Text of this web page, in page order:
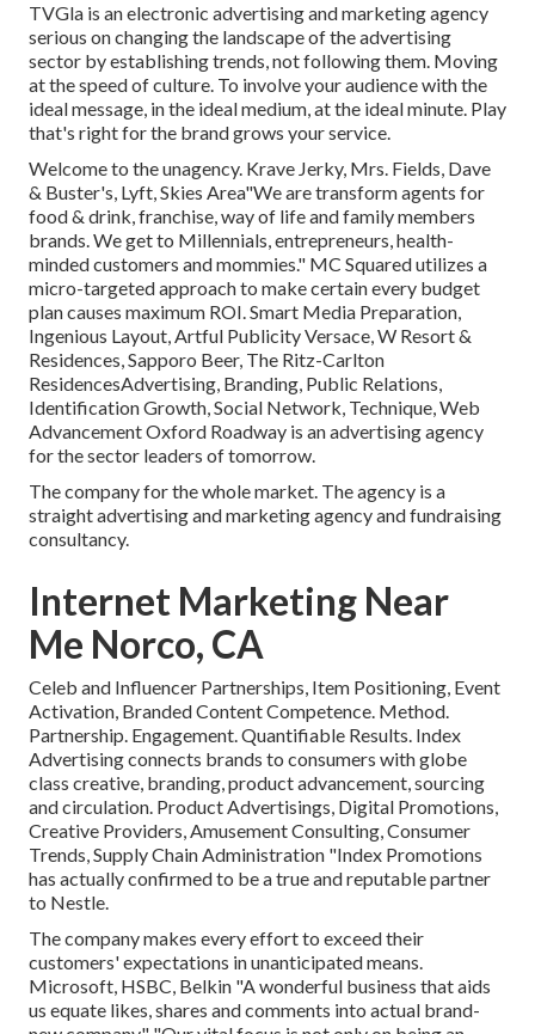
TVGla is an electronic advertising and marketing agency
serious on changing the landscape of the advertising
sector by establishing trends, not following them. Moving
at the speed of culture. To involve your audience with the
ideal message, in the ideal medium, at the ideal minute. Play
that's right for the brand grows your service.
Welcome to the unagency. Krave Jerky, Mrs. Fields, Dave
& Buster's, Lyft, Skies Area"We are transform agents for
food & drink, franchise, way of life and family members
brands. We get to Millennials, entrepreneurs, health-
minded customers and mommies." MC Squared utilizes a
micro-targeted approach to make certain every budget
plan causes maximum ROI. Smart Media Preparation,
Ingenious Layout, Artful Publicity Versace, W Resort &
Residences, Sapporo Beer, The Ritz-Carlton
ResidencesAdvertising, Branding, Public Relations,
Identification Growth, Social Network, Technique, Web
Advancement Oxford Roadway is an advertising agency
for the sector leaders of tomorrow.
The company for the whole market. The agency is a
straight advertising and marketing agency and fundraising
consultancy.
Internet Marketing Near
Me Norco, CA
Celeb and Influencer Partnerships, Item Positioning, Event
Activation, Branded Content Competence. Method.
Partnership. Engagement. Quantifiable Results. Index
Advertising connects brands to consumers with globe
class creative, branding, product advancement, sourcing
and circulation. Product Advertisings, Digital Promotions,
Creative Providers, Amusement Consulting, Consumer
Trends, Supply Chain Administration "Index Promotions
has actually confirmed to be a true and reputable partner
to Nestle.
The company makes every effort to exceed their
customers' expectations in unanticipated means.
Microsoft, HSBC, Belkin "A wonderful business that aids
us equate likes, shares and comments into actual brand-